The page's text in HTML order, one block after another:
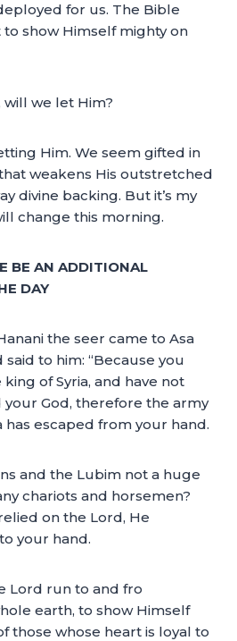
for us. The Bible
show Himself mighty on
will we let Him?
Him. We seem gifted in
weakens His outstretched
divine backing. But it’s my
change this morning.
BE AN ADDITIONAL
DAY
the seer came to Asa
to him: “Because you
of Syria, and have not
God, therefore the army
has escaped from your hand.
and the Lubim not a huge
chariots and horsemen?
on the Lord, He
your hand.
Lord run to and fro
earth, to show Himself
those whose heart is loyal to